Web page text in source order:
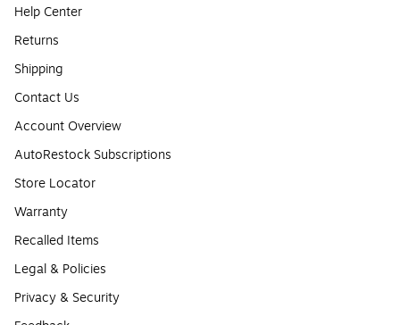
Help Center
Returns
Shipping
Contact Us
Account Overview
AutoRestock Subscriptions
Store Locator
Warranty
Recalled Items
Legal & Policies
Privacy & Security